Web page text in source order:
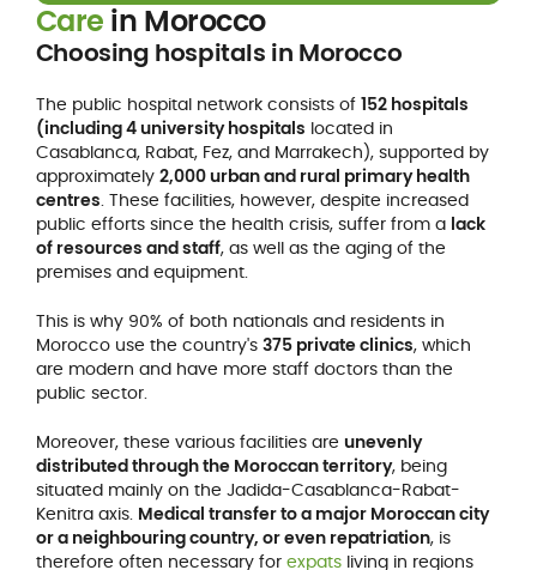
Care in Morocco
Choosing hospitals in Morocco
The public hospital network consists of 152 hospitals
(including 4 university hospitals located in
Casablanca, Rabat, Fez, and Marrakech), supported by
approximately 2,000 urban and rural primary health
centres. These facilities, however, despite increased
public efforts since the health crisis, suffer from a lack
of resources and staff, as well as the aging of the
premises and equipment.
This is why 90% of both nationals and residents in
Morocco use the country's 375 private clinics, which
are modern and have more staff doctors than the
public sector.
Moreover, these various facilities are unevenly
distributed through the Moroccan territory, being
situated mainly on the Jadida-Casablanca-Rabat-
Kenitra axis. Medical transfer to a major Moroccan city
or a neighbouring country, or even repatriation, is
therefore often necessary for expatsliving in regions